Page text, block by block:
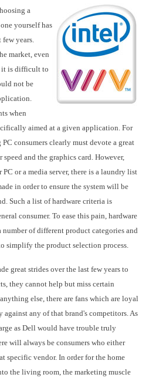
a
yourself has
years.
market, even
it is difficult to
not be
when
aimed at a given application. For
consumers clearly must devote a great
and the graphics card. However,
or a media server, there is a laundry list
in order to ensure the system will be
Such a list of hardware criteria is
consumer. To ease this pain, hardware
number of different product categories and
simplify the product selection process.
great strides over the last few years to
they cannot help but miss certain
else, there are fans which are loyal
any of that brand's competitors. As
as Dell would have trouble truly
will always be consumers who either
specific vendor. In order for the home
the living room, the marketing muscle